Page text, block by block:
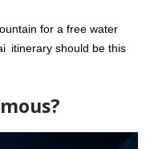
for a free water
itinerary should be this